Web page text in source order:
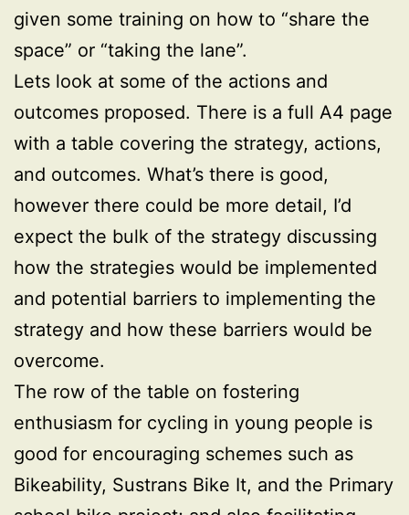
given some training on how to “share the
space” or “taking the lane”.
Lets look at some of the actions and
outcomes proposed. There is a full A4 page
with a table covering the strategy, actions,
and outcomes. What’s there is good,
however there could be more detail, I’d
expect the bulk of the strategy discussing
how the strategies would be implemented
and potential barriers to implementing the
strategy and how these barriers would be
overcome.
The row of the table on fostering
enthusiasm for cycling in young people is
good for encouraging schemes such as
Bikeability, Sustrans Bike It, and the Primary